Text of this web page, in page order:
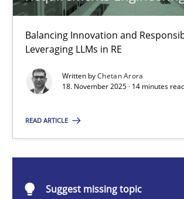
Balancing Innovation and
Leveraging LLMs in RE
Written byChetan Arora
18. November 2025 · 14 minutes
READ ARTICLE
Suggest missing topic
Ethics of Using LLMs in Requirements
18.11.2025